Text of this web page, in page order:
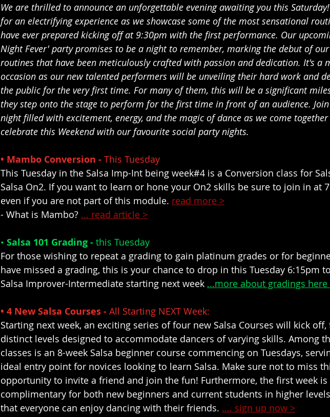
We are thrilled to announce an unforgettable evening awaiting you this
for an electrifying experience as we showcase some of the most sensational
have ever prepared kicking off at 9:30pm with the first performance. Our
Night Fever' party promises to be a night to remember, marking the debut of
routines that have been meticulously crafted with passion and dedication. It's a
occasion as our new talented performers will be unveiling their hard work and
the public for the very first time. For many of them, this will be a significant
they step onto the stage to perform for the first time in front of an audience.
night filled with excitement, energy, and the magic of dance as we come
celebrate this Weekend with our favourite social party nights.
• Mambo Conversion - This Tuesday
This Tuesday in the Salsa Imp-Int being week#4 is a Conversion class for
Salsa On2. If you want to learn or hone your On2 skills be sure to join in at
even if you are not part of this module. read more >
- What is Mambo? ... read article >
• Salsa 101 Grading - this Tuesday
For those wishing to repeat a grading to gain platinum grades or for
have missed a grading, this is your chance to drop in this Tuesday 6:15pm
Salsa Improver-Intermediate starting next week ...more about gradings here
• 4 New Salsa Courses - All Starting NEXT Week:
Starting next week, an exciting series of four new Salsa Courses will kick
distinct levels designed to accommodate dancers of varying skills. Among
classes is an 8-week Salsa beginner course commencing on Tuesdays,
ideal entry point for novices looking to learn Salsa. Make sure not to miss
opportunity to invite a friend and join the fun! Furthermore, the first week is
complimentary for both new beginners and current students in higher
that everyone can enjoy dancing with their friends. .... sign up now >